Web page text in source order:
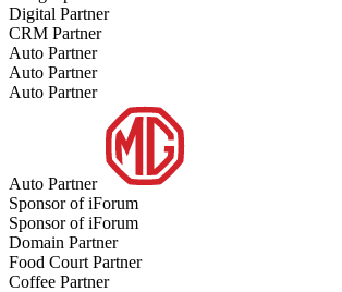
Digital Partner
CRM Partner
Auto Partner
Auto Partner
Auto Partner
Auto Partner
Sponsor of iForum
Sponsor of iForum
Domain Partner
Food Court Partner
Coffee Partner